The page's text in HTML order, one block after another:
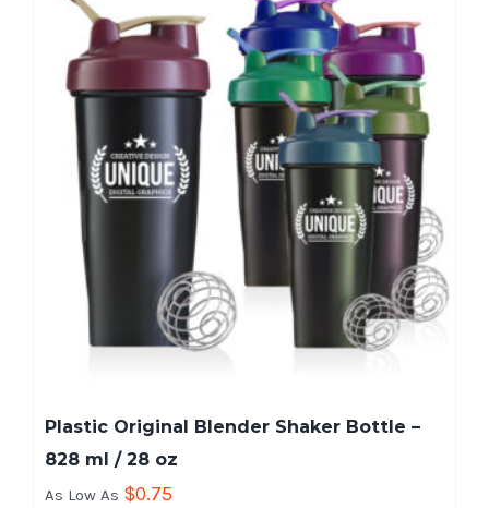
Plastic Original Blender Shaker Bottle –
828 ml / 28 oz
As Low As $0.75